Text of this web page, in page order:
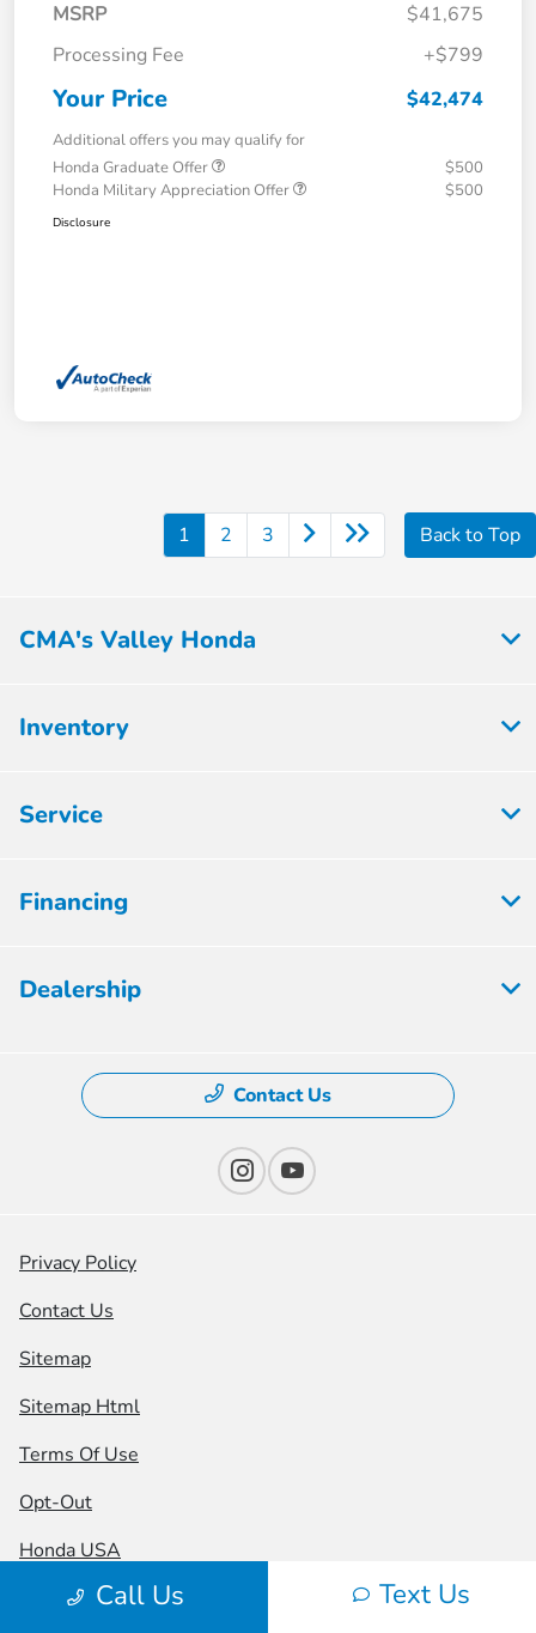
MSRP
$41,675
Processing Fee
+$799
Your Price $42,474
Additional offers you may qualify for
Honda Graduate Offer
$500
Honda Military Appreciation Offer
$500
Disclosure
1 2 3 Back to Top
Call Us Text Us
CMA's Valley Honda
Inventory
Service
Financing
Dealership
Contact Us
Privacy Policy
Contact Us
Sitemap
Sitemap Html
Terms Of Use
Opt-Out
Honda USA
Website byTeam Velocity®
- Fueled by Apollo® |